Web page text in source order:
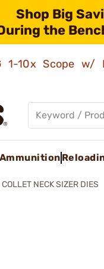
Shop Big
the
1-10x Scope w/
Ammunition
COLLET NECK SIZER DIES